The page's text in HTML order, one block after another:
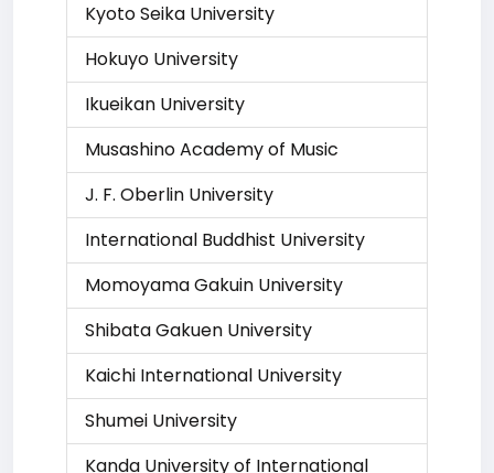
Kyoto Seika University
Hokuyo University
Ikueikan University
Musashino Academy of Music
J. F. Oberlin University
International Buddhist University
Momoyama Gakuin University
Shibata Gakuen University
Kaichi International University
Shumei University
Kanda University of International